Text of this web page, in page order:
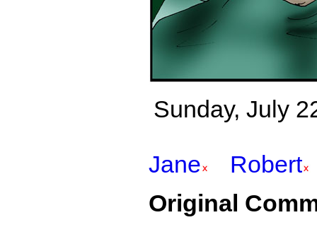
Sunday, July
Jane
Robert
Original